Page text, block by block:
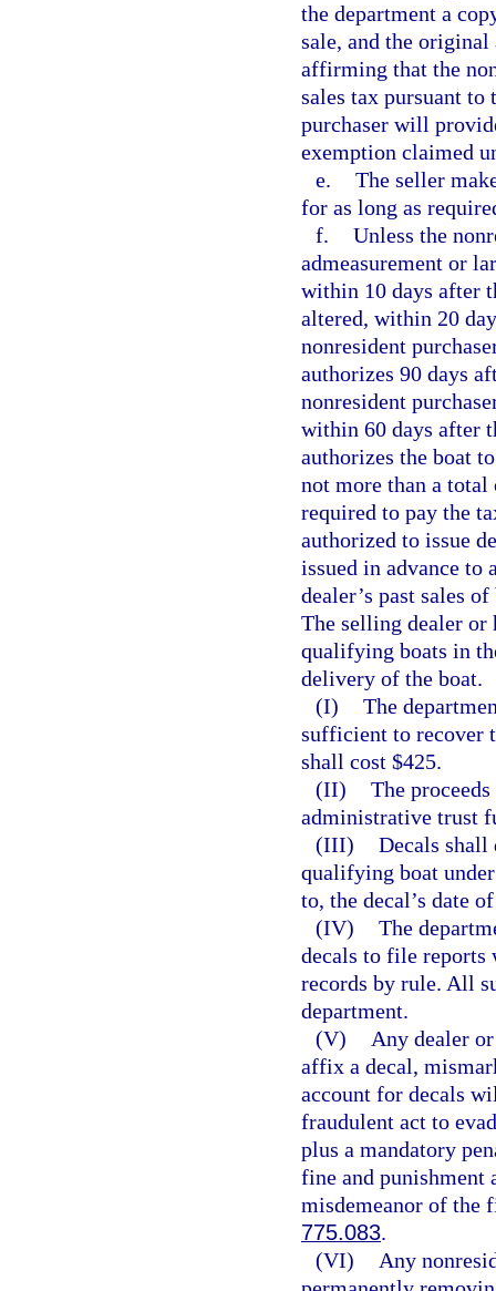
the department a
sale, and the
affirming that the
sales tax pursuant to
purchaser will
exemption claimed
e. The seller
for as long as
f. Unless the
admeasurement or
within 10 days after
altered, within 20
nonresident
authorizes 90 days
nonresident
within 60 days after
authorizes the boat
not more than a total
required to pay the
authorized to issue
issued in advance to
dealer’s past sales
The selling dealer or
qualifying boats in
delivery of the boat.
(I) The
sufficient to recover
shall cost $425.
(II) The
administrative trust
(III) Decals
qualifying boat
to, the decal’s date
(IV) The
decals to file reports
records by rule. All
department.
(V)
Any dealer
affix a decal,
account for decals
fraudulent act to
plus a mandatory
fine and punishment
misdemeanor of the
775.083.
(VI)
Any